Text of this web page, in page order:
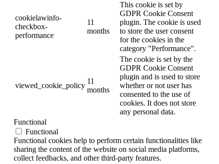
cookielawinfo-
checkbox-
performance
11
months
This cookie is set by
GDPR Cookie Consent
plugin. The cookie is used
to store the user consent
for the cookies in the
category "Performance".
viewed_cookie_policy
11
months
The cookie is set by the
GDPR Cookie Consent
plugin and is used to store
whether or not user has
consented to the use of
cookies. It does not store
any personal data.
Functional
Functional
Functional cookies help to perform certain functionalities like
sharing the content of the website on social media platforms,
collect feedbacks, and other third-party features.